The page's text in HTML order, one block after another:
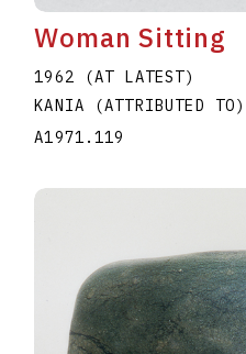
Woman Sitting
1962 (AT LATEST)
KANIA (ATTRIBUTED TO)
A1971.119